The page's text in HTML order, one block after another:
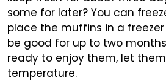
some for later? You can
place the muffins in a freezer
be good for up to two
ready to enjoy them, let
temperature.